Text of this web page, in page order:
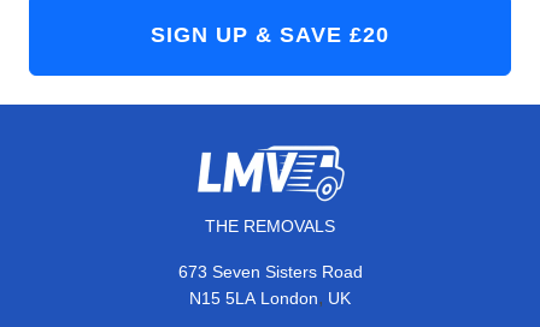
THE REMOVALS
673 Seven Sisters Road
N15 5LA London, UK